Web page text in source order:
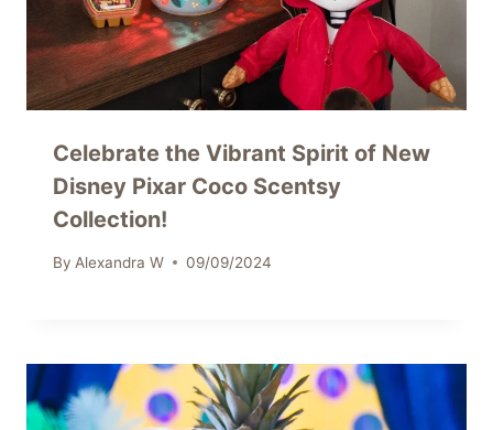
Celebrate the Vibrant Spirit of New
Disney Pixar Coco Scentsy
Collection!
By Alexandra W 09/09/2024